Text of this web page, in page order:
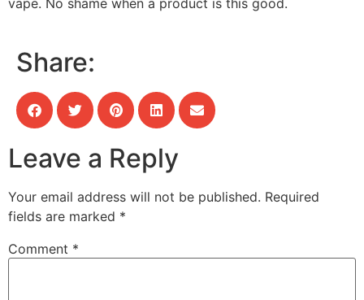
vape. No shame when a product is this good.
Share:
Leave a Reply
Your email address will not be published. Required
fields are marked *
Comment *